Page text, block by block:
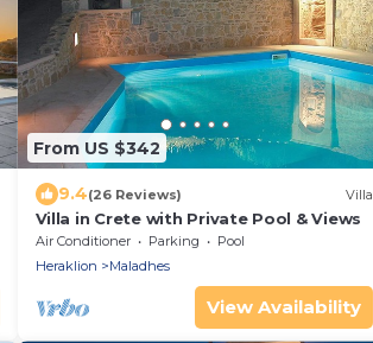
From US $342
9.4(26 Reviews) Villa
Villa in Crete with Private Pool & Views
Air Conditioner Parking
Pool
Heraklion
Maladhes
View Availability